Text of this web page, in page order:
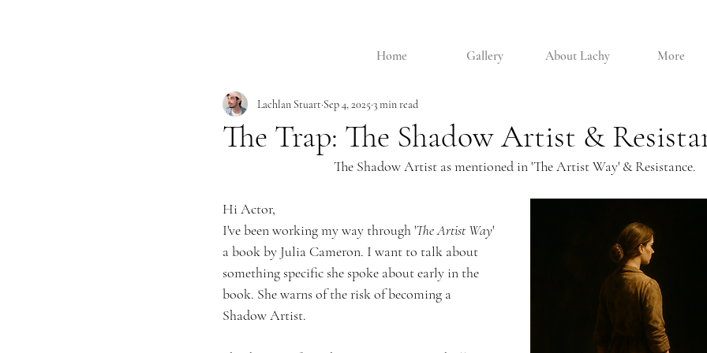
Home Gallery About Lachy More
The Trap: The Shadow Artist &
Lachlan Stuart Sep 4, 2025 3 min read
The Shadow Artist as mentioned in 'The Artist Way' & Resistance.
Hi Actor,
I've been working my way through 'The Artist Way'
a book by Julia Cameron. I want to talk about
something specific she spoke about early in the
book. She warns of the risk of becoming a
Shadow Artist.